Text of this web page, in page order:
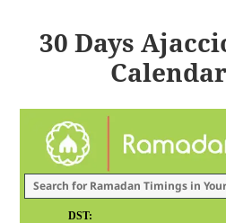
30 Days
DST: